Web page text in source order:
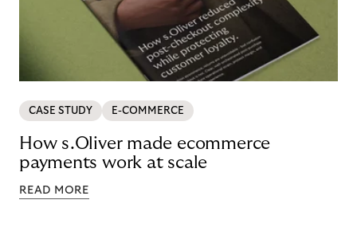
CASE STUDY E-COMMERCE
How s.Oliver made ecommerce
payments work at scale
READ MORE